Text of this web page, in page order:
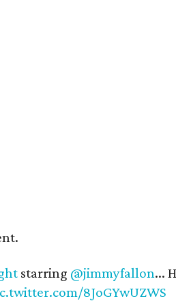
starring @jimmyfallon...
8JoGYwUZWS